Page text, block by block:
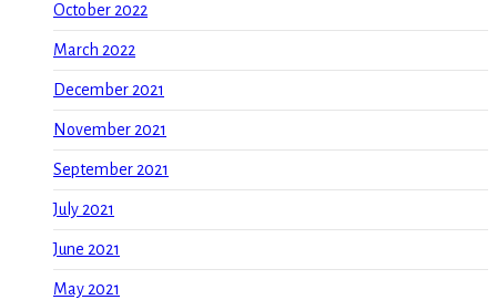
October 2022
March 2022
December 2021
November 2021
September 2021
July 2021
June 2021
May 2021